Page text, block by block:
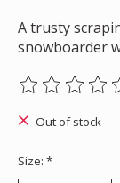
A trusty
snowboarder
The rating of
Out of stock
Size: *